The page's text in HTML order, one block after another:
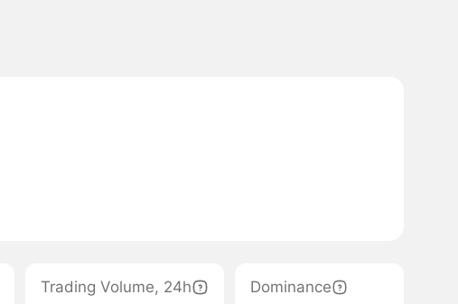
Trading Volume, 24h
Dominance